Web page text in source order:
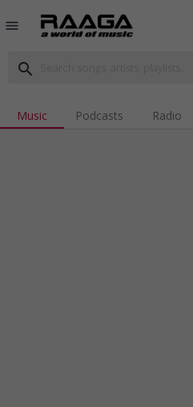
menu
search
Music Podcasts Radio